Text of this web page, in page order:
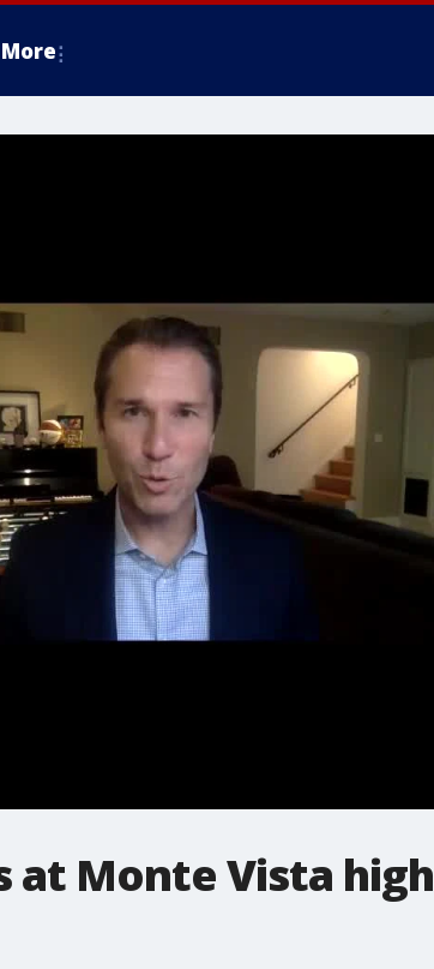
More
Monte Vista high